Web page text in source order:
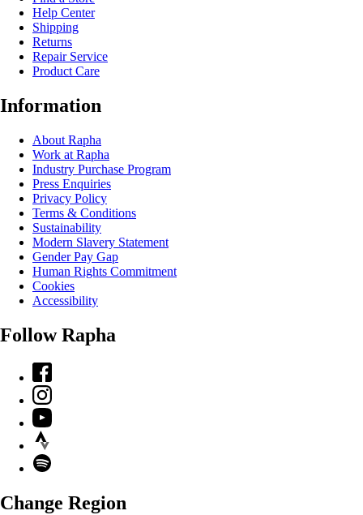
Help Center
Shipping
Returns
Repair Service
Product Care
Information
About Rapha
Work at Rapha
Industry Purchase Program
Press Enquiries
Privacy Policy
Terms & Conditions
Sustainability
Modern Slavery Statement
Gender Pay Gap
Human Rights Commitment
Cookies
Accessibility
Follow Rapha
Facebook
Instagram
YouTube
Strava
Spotify
Change Region